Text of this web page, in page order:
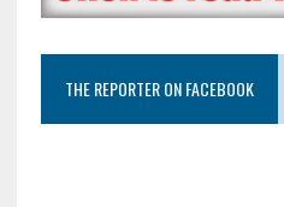
THE REPORTER ON FACEBOOK